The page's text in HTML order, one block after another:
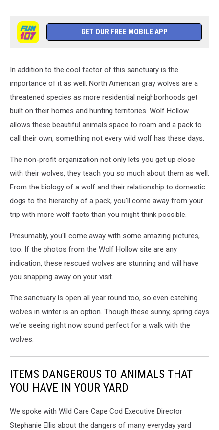
GET OUR FREE MOBILE APP
In addition to the cool factor of this sanctuary is the
importance of it as well. North American gray wolves are a
threatened species as more residential neighborhoods get
built on their homes and hunting territories. Wolf Hollow
allows these beautiful animals space to roam and a pack to
call their own, something not every wild wolf has these days.
The non-profit organization not only lets you get up close
with their wolves, they teach you so much about them as well.
From the biology of a wolf and their relationship to domestic
dogs to the hierarchy of a pack, you'll come away from your
trip with more wolf facts than you might think possible.
Presumably, you'll come away with some amazing pictures,
too. If the photos from the Wolf Hollow site are any
indication, these rescued wolves are stunning and will have
you snapping away on your visit.
The sanctuary is open all year round too, so even catching
wolves in winter is an option. Though these sunny, spring days
we're seeing right now sound perfect for a walk with the
wolves.
ITEMS DANGEROUS TO ANIMALS THAT
YOU HAVE IN YOUR YARD
We spoke with Wild Care Cape Cod Executive Director
Stephanie Ellis about the dangers of many everyday yard